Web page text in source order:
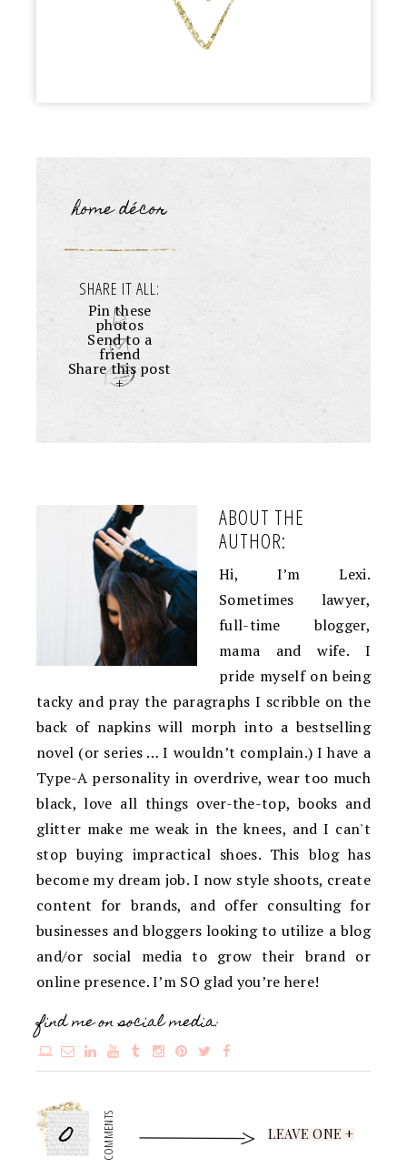
home décor
SHARE IT ALL:
Pin these
photos
Send to a
friend
Share this post
+
ABOUT THE
AUTHOR:
Hi, I’m Lexi.
Sometimes lawyer,
full-time blogger,
mama and wife. I
pride myself on being
tacky and pray the paragraphs I scribble on the
back of napkins will morph into a bestselling
novel (or series … I wouldn’t complain.) I have a
Type-A personality in overdrive, wear too much
black, love all things over-the-top, books and
glitter make me weak in the knees, and I can't
stop buying impractical shoes. This blog has
become my dream job. I now style shoots, create
content for brands, and offer consulting for
businesses and bloggers looking to utilize a blog
and/or social media to grow their brand or
online presence. I’m SO glad you’re here!
find me on social media:
0 COMMENTS LEAVE ONE +